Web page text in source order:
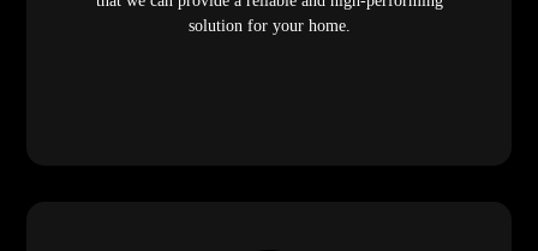
solution for your home.